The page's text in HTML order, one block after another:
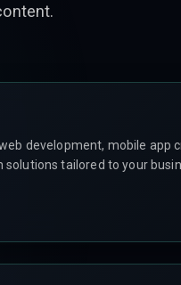
development, mobile app
tailored to your